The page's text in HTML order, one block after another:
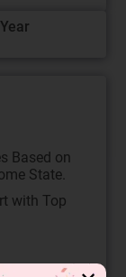
Based on
State.
with Top